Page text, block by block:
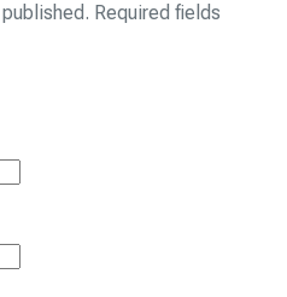
Required fields